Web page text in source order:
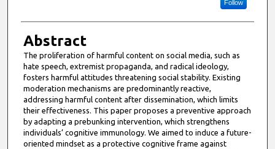
Follow
Abstract
The proliferation of harmful content on social media, such as
hate speech, extremist propaganda, and radical ideology,
fosters harmful attitudes threatening social stability. Existing
moderation mechanisms are predominantly reactive,
addressing harmful content after dissemination, which limits
their effectiveness. This paper proposes a preventive approach
by adapting a prebunking intervention, which strengthens
individuals’ cognitive immunology. We aimed to induce a future-
oriented mindset as a protective cognitive frame against